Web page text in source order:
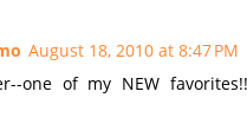
August 18, 2010 at 8:47 PM
one of my NEW